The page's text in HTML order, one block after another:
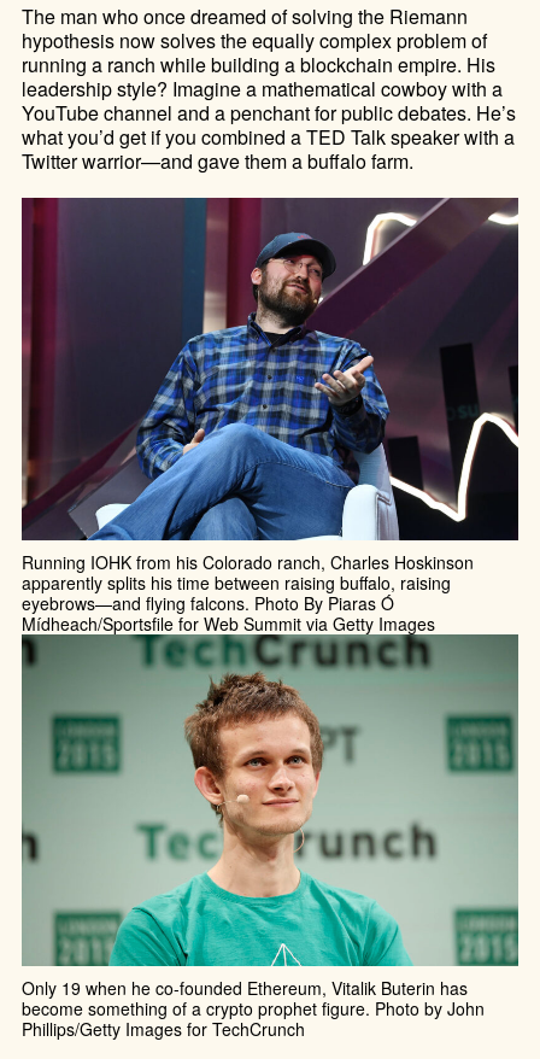
The man who once dreamed of solving the Riemann
hypothesis now solves the equally complex problem of
running a ranch while building a blockchain empire. His
leadership style? Imagine a mathematical cowboy with a
YouTube channel and a penchant for public debates. He’s
what you’d get if you combined a TED Talk speaker with a
Twitter warrior—and gave them a buffalo farm.
Running IOHK from his Colorado ranch, Charles Hoskinson
apparently splits his time between raising buffalo, raising
eyebrows—and flying falcons. Photo By Piaras Ó
Mídheach/Sportsfile for Web Summit via Getty Images
Only 19 when he co-founded Ethereum, Vitalik Buterin has
become something of a crypto prophet figure. Photo by John
Phillips/Getty Images for TechCrunch